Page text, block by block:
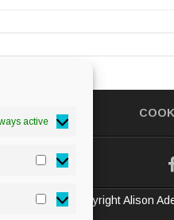
active
Statistics
Marketing
© Copyright Alison